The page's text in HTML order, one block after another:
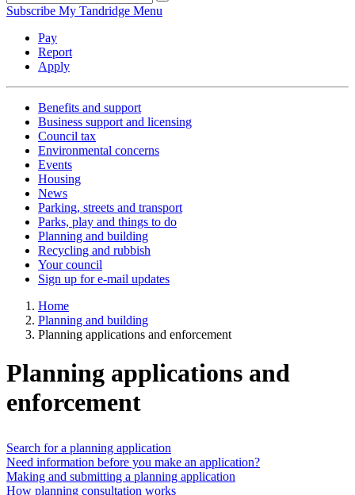
Subscribe My Tandridge Menu
Pay
Report
Apply
Benefits and support
Business support and licensing
Council tax
Environmental concerns
Events
Housing
News
Parking, streets and transport
Parks, play and things to do
Planning and building
Recycling and rubbish
Your council
Sign up for e-mail updates
Home
Planning and building
Planning applications and enforcement
Planning applications and
enforcement
Search for a planning application
Need information before you make an application?
Making and submitting a planning application
How planning consultation works